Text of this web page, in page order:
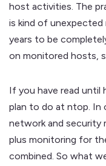
host activities. The
is kind of
years to be
on monitored hosts,
If you have read until
plan to do at ntop. In
network and security
plus monitoring for
combined. So what